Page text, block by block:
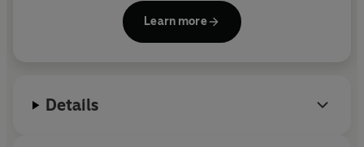
began work as a librarian (under the false
impression she could sit and read all day), before
in eighteen territories and counting. The series also
Learn more
Details